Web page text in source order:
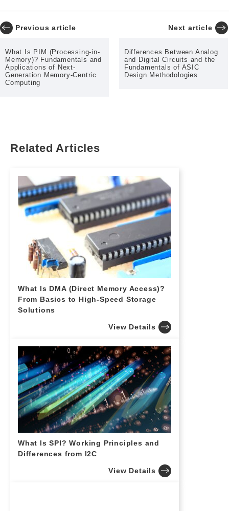
Previous article
What Is PIM (Processing-in-
Memory)? Fundamentals and
Applications of Next-
Generation Memory-Centric
Computing
Next article
Differences Between Analog
and Digital Circuits and the
Fundamentals of ASIC
Design Methodologies
Related Articles
What Is DMA (Direct Memory Access)?
From Basics to High-Speed Storage
Solutions
View Details
What Is SPI? Working Principles and
Differences from I2C
View Details